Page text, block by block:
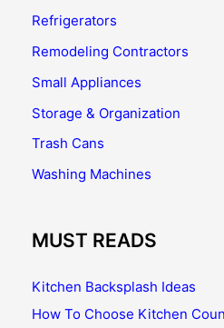
Refrigerators
Remodeling Contractors
Small Appliances
Storage & Organization
Trash Cans
Washing Machines
MUST READS
Kitchen Backsplash Ideas
How To Choose Kitchen